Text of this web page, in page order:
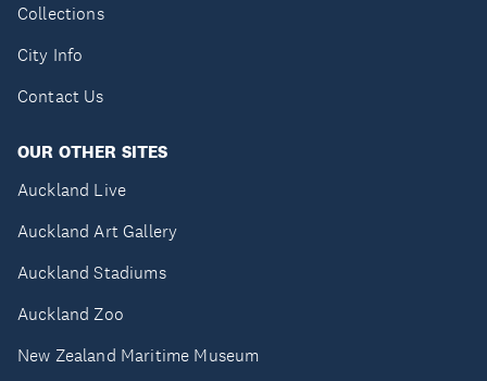
Collections
City Info
Contact Us
OUR OTHER SITES
Auckland Live
Auckland Art Gallery
Auckland Stadiums
Auckland Zoo
New Zealand Maritime Museum